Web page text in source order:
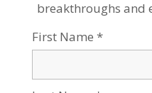
Alternative Energy,